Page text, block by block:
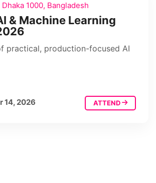
1000, Bangladesh
& Machine Learning
practical, production-focused AI
14, 2026 ATTEND